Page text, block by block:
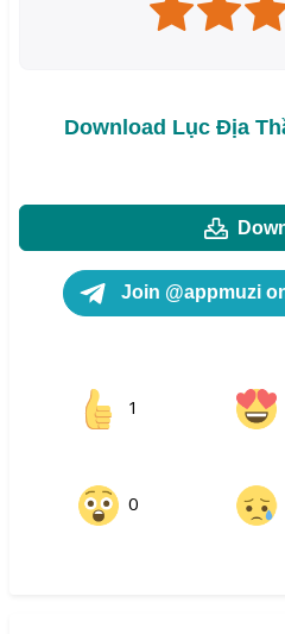
Download Lục Địa
Join @appmuzi
1
0